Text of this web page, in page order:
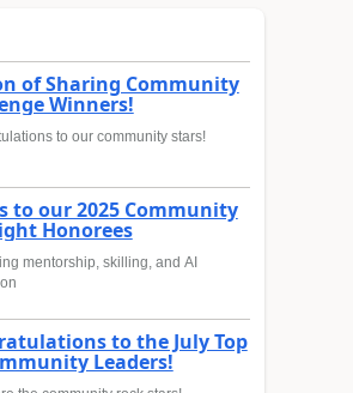
of Sharing Community
Winners!
to our community stars!
to our 2025 Community
Honorees
mentorship, skilling, and AI
to the July Top
Leaders!